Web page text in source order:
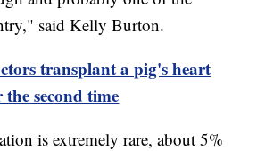
said Kelly Burton.
transplant a pig's heart
second time
is extremely rare, about 5%